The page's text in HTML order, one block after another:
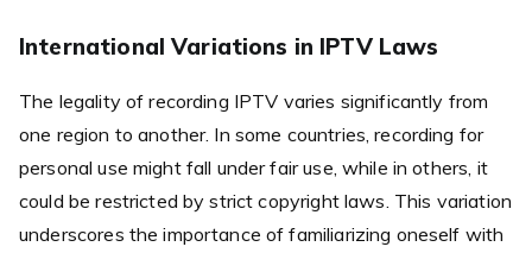
International Variations in IPTV Laws
The legality of recording IPTV varies significantly from
one region to another. In some countries, recording for
personal use might fall under fair use, while in others, it
could be restricted by strict copyright laws. This variation
underscores the importance of familiarizing oneself with